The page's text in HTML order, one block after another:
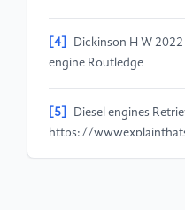
[4]
Dickinson H W
engine Routledge
[5]
Diesel engines
https://